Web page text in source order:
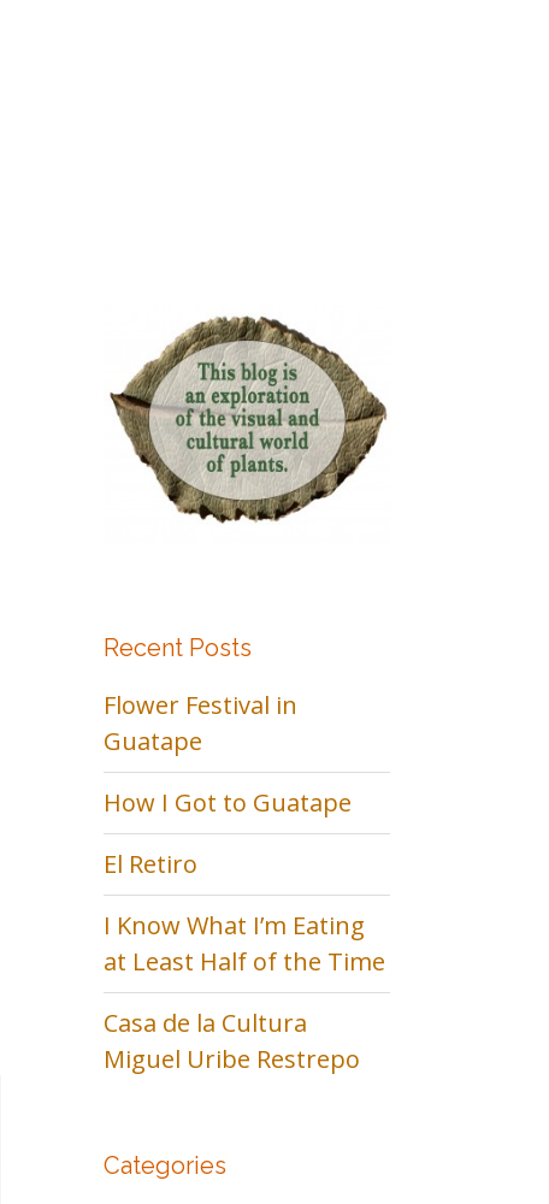
Recent Posts
Flower Festival in
Guatape
How I Got to Guatape
El Retiro
I Know What I’m Eating
at Least Half of the Time
Casa de la Cultura
Miguel Uribe Restrepo
Categories